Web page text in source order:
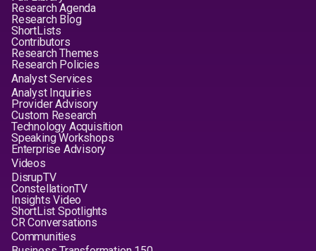
Research Agenda
Research Blog
ShortLists
Contributors
Research Themes
Research Policies
Analyst Services
Analyst Inquiries
Provider Advisory
Custom Research
Technology Acquisition
Speaking Workshops
Enterprise Advisory
Videos
DisrupTV
ConstellationTV
Insights Video
ShortList Spotlights
CR Conversations
Communities